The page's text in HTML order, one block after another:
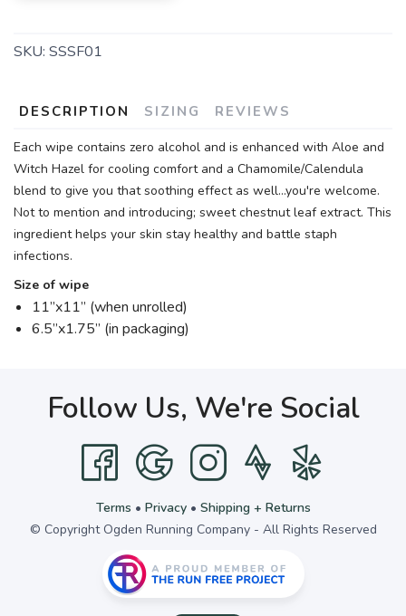
SKU: SSSF01
DESCRIPTION SIZING REVIEWS
Each wipe contains zero alcohol and is enhanced with Aloe and
Witch Hazel for cooling comfort and a Chamomile/Calendula
blend to give you that soothing effect as well...you're welcome.
Not to mention and introducing; sweet chestnut leaf extract. This
ingredient helps your skin stay healthy and battle staph
infections.
Size of wipe
11”x11” (when unrolled)
6.5”x1.75” (in packaging)
Follow Us, We're Social
Terms • Privacy• Shipping + Returns
© Copyright Ogden Running Company - All Rights Reserved